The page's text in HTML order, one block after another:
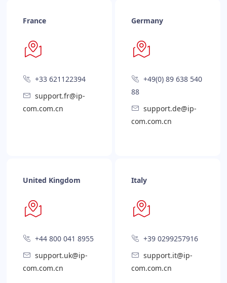
France
+33 621122394
support.fr@ip-
com.com.cn
Germany
+49(0) 89 638 540
88
support.de@ip-
com.com.cn
United Kingdom
+44 800 041 8955
support.uk@ip-
com.com.cn
Italy
+39 0299257916
support.it@ip-
com.com.cn